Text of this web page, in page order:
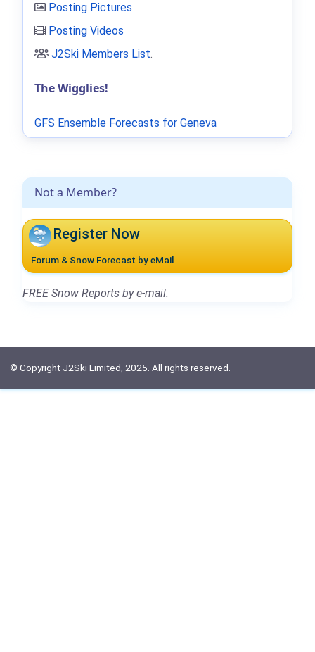
Not a Member?
Register Now
Forum & Snow Forecast by eMail
FREE Snow Reports by e-mail.
Posting Pictures
Posting Videos
J2Ski Members List.
The Wigglies!
GFS Ensemble Forecasts for Geneva
© Copyright J2Ski Limited, 2025. All rights reserved.